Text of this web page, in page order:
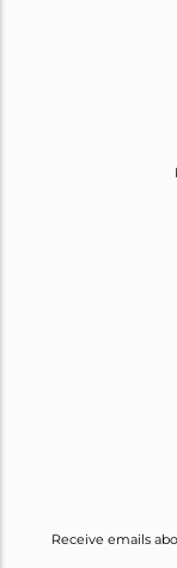
Receive emails